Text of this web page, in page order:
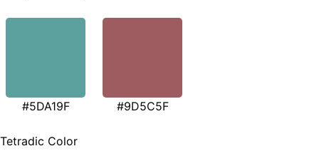
#5DA19F #9D5C5F
Tetradic Color